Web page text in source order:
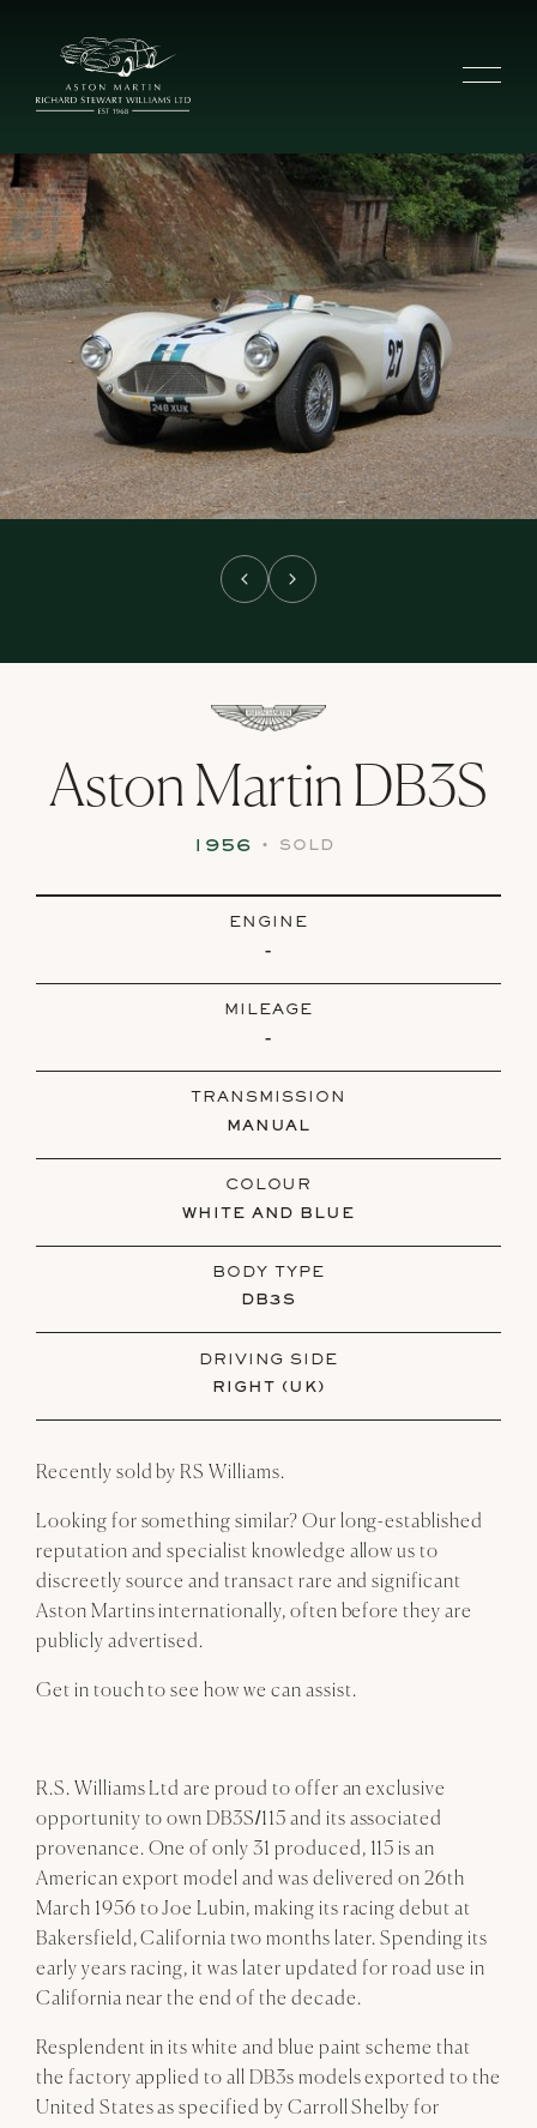
Aston Martin DB3S
1956 • SOLD
ENGINE
-
MILEAGE
-
TRANSMISSION
MANUAL
COLOUR
WHITE AND BLUE
BODY TYPE
DB3S
DRIVING SIDE
RIGHT (UK)
Recently sold by RS Williams.
Looking for something similar? Our long-established
reputation and specialist knowledge allow us to
discreetly source and transact rare and significant
Aston Martins internationally, often before they are
publicly advertised.
Get in touch to see how we can assist.
R.S. Williams Ltd are proud to offer an exclusive
opportunity to own DB3S/115 and its associated
provenance. One of only 31 produced, 115 is an
American export model and was delivered on 26th
March 1956 to Joe Lubin, making its racing debut at
Bakersfield, California two months later. Spending its
early years racing, it was later updated for road use in
California near the end of the decade.
Resplendent in its white and blue paint scheme that
the factory applied to all DB3s models exported to the
United States as specified by Carroll Shelby for